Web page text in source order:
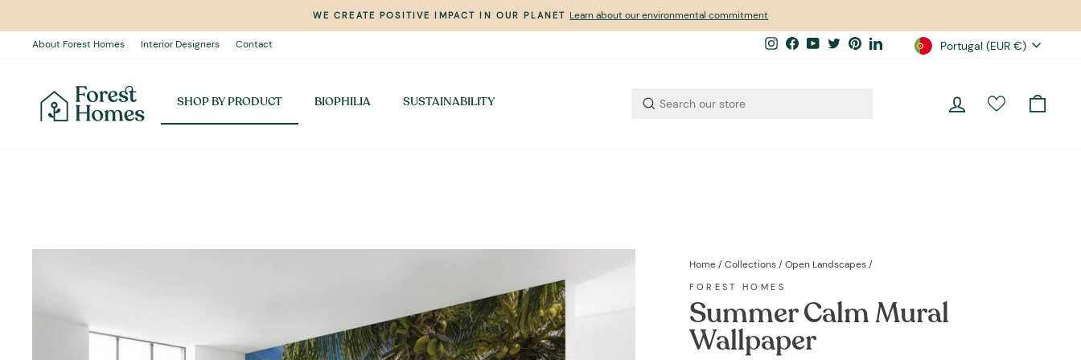
content
Pause
WE CREATE POSITIVE IMPACT IN OUR PLANET Learn about our environmental commitment
About Forest Homes Interior Designers Contact InstagramFacebook
YouTube
TwitterPinterestLinkedInCurrency
Portugal (EUR €)
SHOP BY PRODUCT BIOPHILIA SUSTAINABILITY Log in
Home / Collections / Open Landscapes /
FOREST HOMES
Summer Calm Mural
Wallpaper